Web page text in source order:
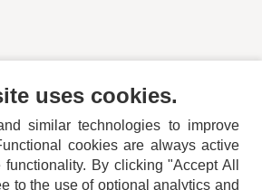
uses cookies.
similar technologies to improve
cookies are always active
By clicking "Accept All
to the use of optional analytics and